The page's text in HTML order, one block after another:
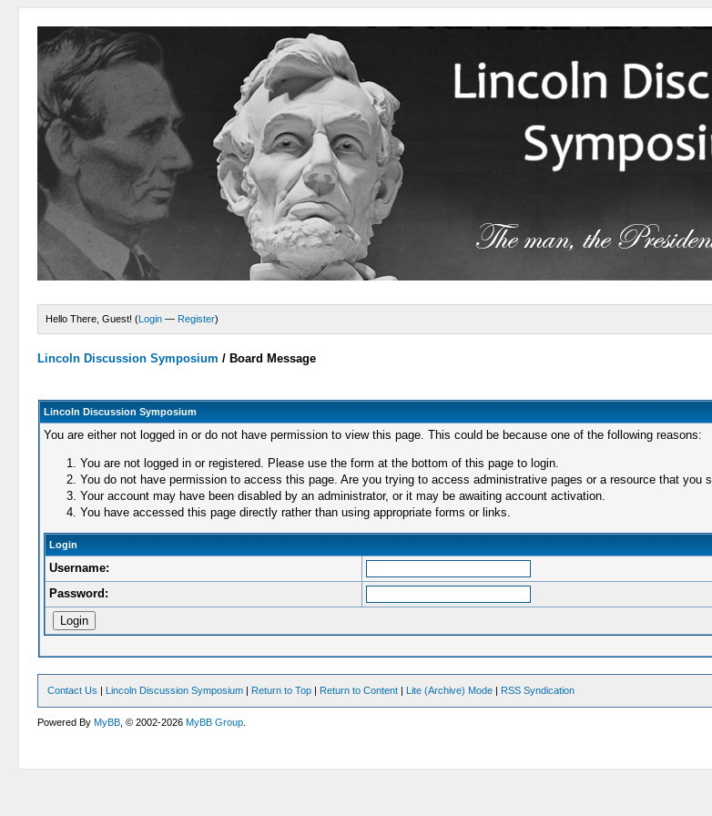
Hello There, Guest! (Login — Register)
Lincoln Discussion Symposium / Board Message
Lincoln Discussion Symposium
You are either not logged in or do not have permission to view this page. This could be because one of the following reasons:
You are not logged in or registered. Please use the form at the bottom of this page to login.
You do not have permission to access this page. Are you trying to access administrative pages or a resource that
Your account may have been disabled by an administrator, or it may be awaiting account activation.
You have accessed this page directly rather than using appropriate forms or links.
Login
Username:
Password:
Contact Us | Lincoln Discussion Symposium | Return to Top | Return to Content | Lite (Archive) Mode | RSS Syndication
Powered ByMyBB , © 2002-2026MyBB Group